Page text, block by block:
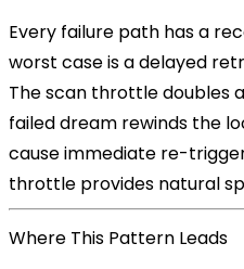
Every failure path has a
worst case is a delayed
The scan throttle doubles
failed dream rewinds the
cause immediate re-
throttle provides natural
Where This Pattern Leads